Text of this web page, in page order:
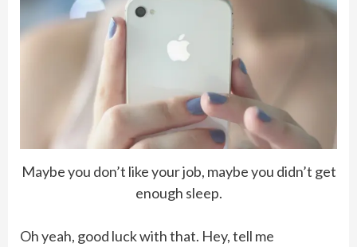
Maybe you don’t like your job, maybe you didn’t get
enough sleep.
Oh yeah, good luck with that. Hey, tell me